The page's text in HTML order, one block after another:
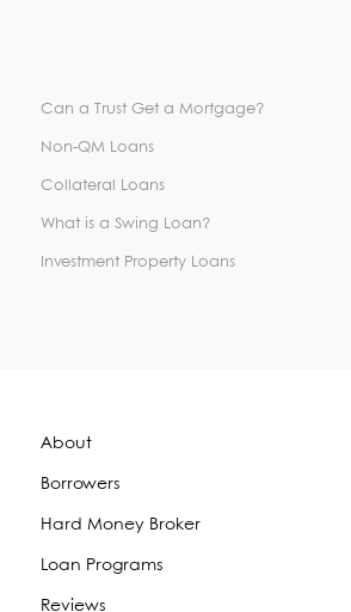
Can a Trust Get a Mortgage?
Non-QM Loans
Collateral Loans
What is a Swing Loan?
Investment Property Loans
About
Borrowers
Hard Money Broker
Loan Programs
Reviews